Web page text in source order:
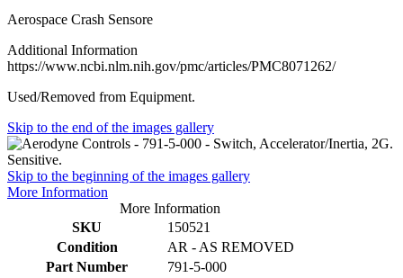
Aerospace Crash Sensore
Additional Information
https://www.ncbi.nlm.nih.gov/pmc/articles/PMC8071262/
Used/Removed from Equipment.
Skip to the end of the images gallery
Skip to the beginning of the images gallery
More Information
More Information
SKU
150521
Condition
AR - AS REMOVED
Part Number
791-5-000